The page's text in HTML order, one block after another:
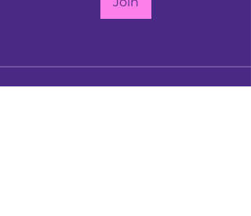
About